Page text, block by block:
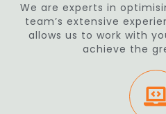
We are experts in
team’s extensive
allows us to work with
achieve the